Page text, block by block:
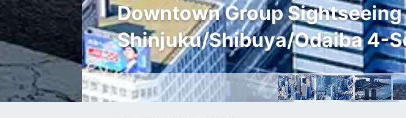
Downtown Group
Shinjuku/Shibuya/Odaiba 4-